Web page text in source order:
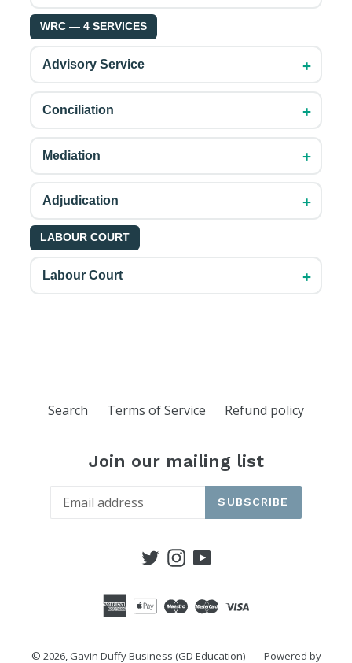
WRC — 4 SERVICES
Advisory Service +
Conciliation +
Mediation +
Adjudication +
LABOUR COURT
Labour Court +
Search Terms of Service Refund policy
Join our mailing list
SUBSCRIBE
TwitterInstagram
YouTube
© 2026, Gavin Duffy Business (GD Education) Powered by